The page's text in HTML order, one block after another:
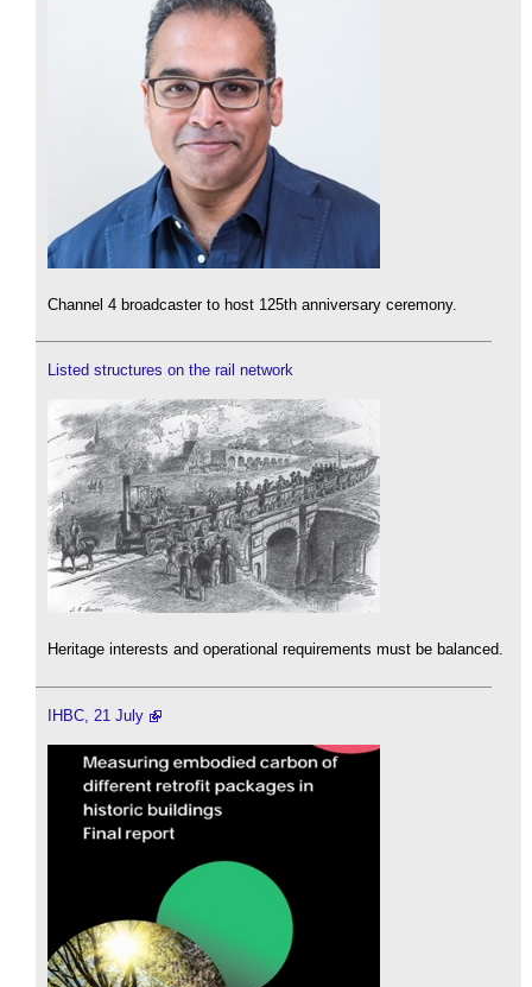
Channel 4 broadcaster to host 125th anniversary ceremony.
Listed structures on the rail network
Heritage interests and operational requirements must be balanced.
IHBC, 21 July